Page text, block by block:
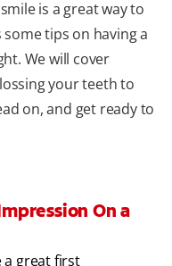
is a great way to
tips on having a
We will cover
your teeth to
on, and get ready to
On a
a great first